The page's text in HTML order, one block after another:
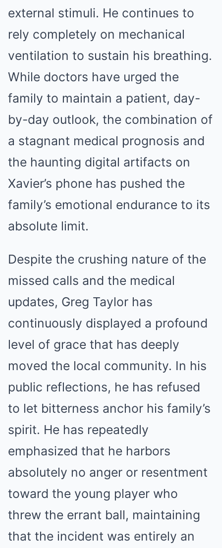
external stimuli. He continues to
rely completely on mechanical
ventilation to sustain his breathing.
While doctors have urged the
family to maintain a patient, day-
by-day outlook, the combination of
a stagnant medical prognosis and
the haunting digital artifacts on
Xavier’s phone has pushed the
family’s emotional endurance to its
absolute limit.
Despite the crushing nature of the
missed calls and the medical
updates, Greg Taylor has
continuously displayed a profound
level of grace that has deeply
moved the local community. In his
public reflections, he has refused
to let bitterness anchor his family’s
spirit. He has repeatedly
emphasized that he harbors
absolutely no anger or resentment
toward the young player who
threw the errant ball, maintaining
that the incident was entirely an